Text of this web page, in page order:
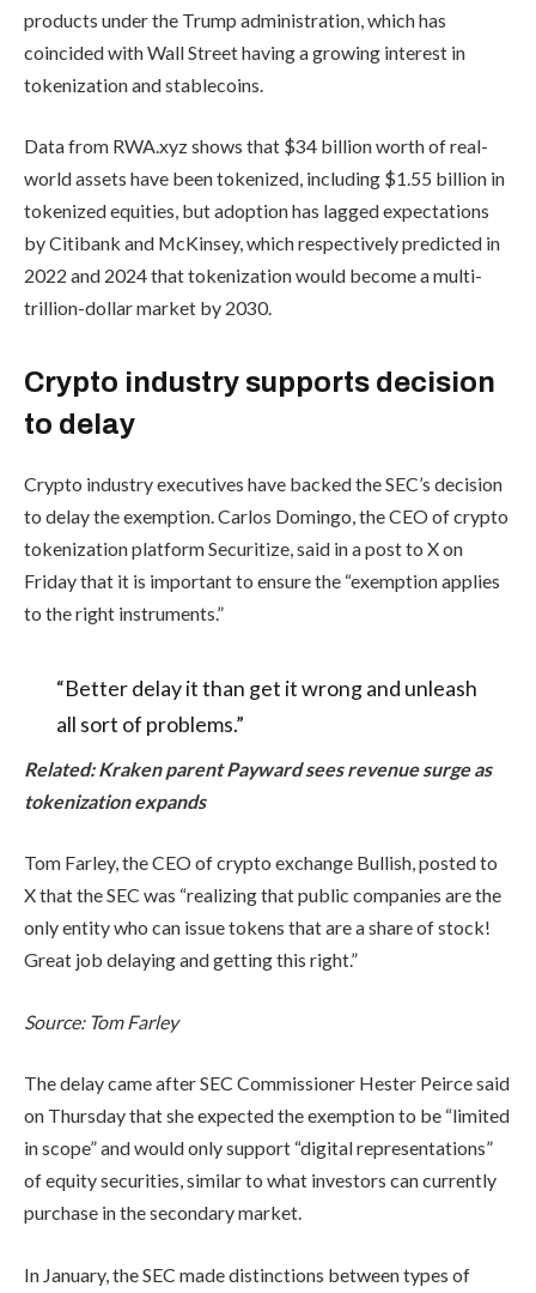
products under the Trump administration, which has
coincided with Wall Street having a growing interest in
tokenization and stablecoins.
Data from RWA.xyz shows that $34 billion worth of real-
world assets have been tokenized, including $1.55 billion in
tokenized equities, but adoption has lagged expectations
by Citibank and McKinsey, which respectively predicted in
2022 and 2024 that tokenization would become a multi-
trillion-dollar market by 2030.
Crypto industry supports decision
to delay
Crypto industry executives have backed the SEC’s decision
to delay the exemption. Carlos Domingo, the CEO of crypto
tokenization platform Securitize, said in a post to X on
Friday that it is important to ensure the “exemption applies
to the right instruments.”
“Better delay it than get it wrong and unleash
all sort of problems.”
Related:Kraken parent Payward sees revenue surge as
tokenization expands
Tom Farley, the CEO of crypto exchange Bullish, posted to
X that the SEC was “realizing that public companies are the
only entity who can issue tokens that are a share of stock!
Great job delaying and getting this right.”
Source: Tom Farley
The delay came after SEC Commissioner Hester Peirce said
on Thursday that she expected the exemption to be “limited
in scope” and would only support “digital representations”
of equity securities, similar to what investors can currently
purchase in the secondary market.
In January, the SEC made distinctions between types of